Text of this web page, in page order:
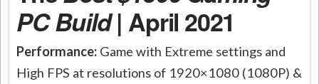
PC Build| April 2021
Performance: Game with Extreme settings and
High FPS at resolutions of 1920×1080 (1080P) &